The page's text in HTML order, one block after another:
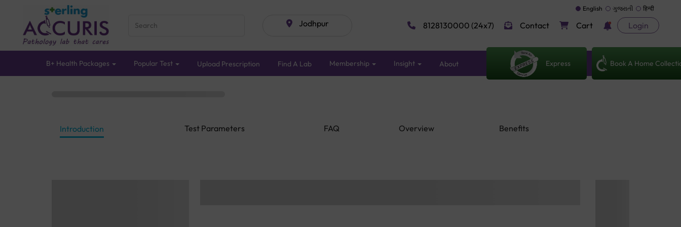
Jodhpur
English ગુજરાતી हिन्दी
8128130000 (24x7) Contact Cart Login
B+ Health Packages Popular Test Upload Prescription Find A Lab Membership Insight About Express Book A Home
Introduction Test Parameters FAQ Overview Benefits